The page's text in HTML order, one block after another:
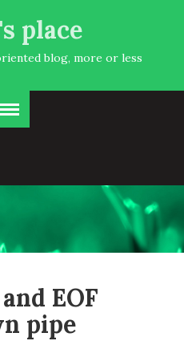
place
blog, more or less
EOF
pipe